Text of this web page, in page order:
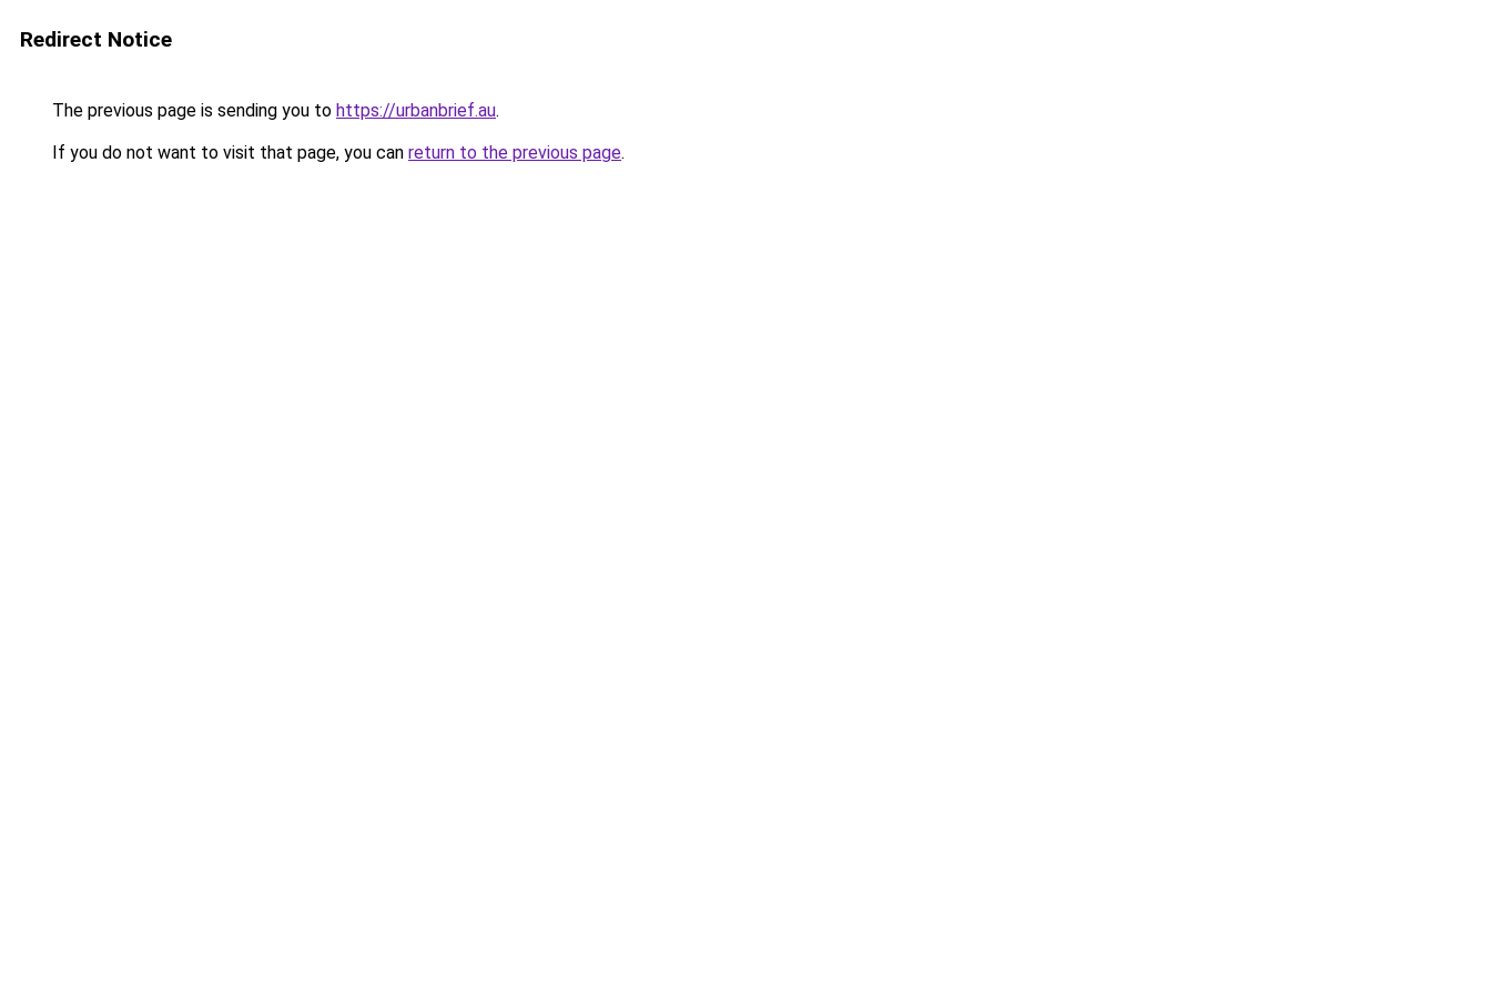
Redirect Notice
The previous page is sending you to https://urbanbrief.au.
If you do not want to visit that page, you can return to the previous page.